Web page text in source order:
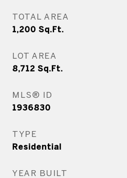
TOTAL AREA
1,200 Sq.Ft.
LOT AREA
8,712 Sq.Ft.
MLS® ID
1936830
TYPE
Residential
YEAR BUILT